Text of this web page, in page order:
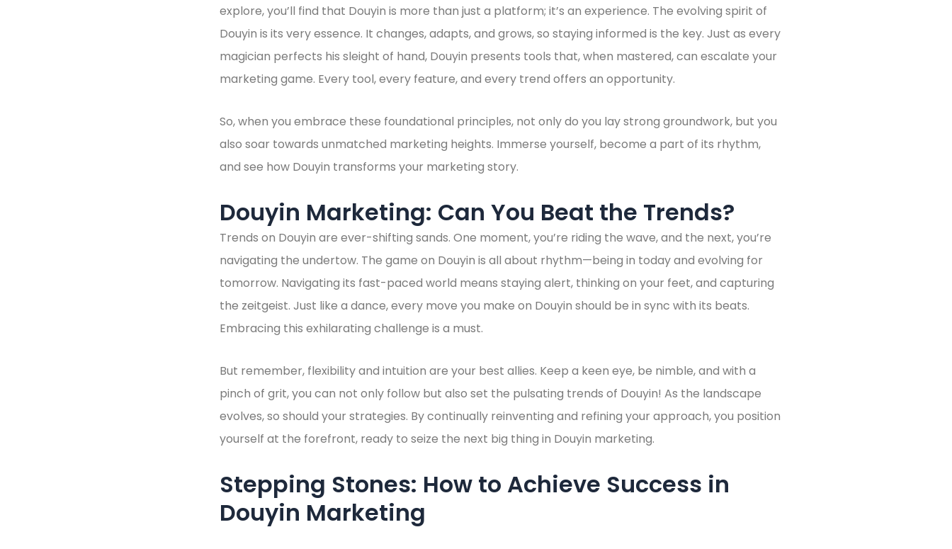
explore, you’ll find that Douyin is more than just a platform; it’s an experience. The evolving spirit of
Douyin is its very essence. It changes, adapts, and grows, so staying informed is the key. Just as every
magician perfects his sleight of hand, Douyin presents tools that, when mastered, can escalate your
marketing game. Every tool, every feature, and every trend offers an opportunity.
So, when you embrace these foundational principles, not only do you lay strong groundwork, but you
also soar towards unmatched marketing heights. Immerse yourself, become a part of its rhythm,
and see how Douyin transforms your marketing story.
Douyin Marketing: Can You Beat the Trends?
Trends on Douyin are ever-shifting sands. One moment, you’re riding the wave, and the next, you’re
navigating the undertow. The game on Douyin is all about rhythm—being in today and evolving for
tomorrow. Navigating its fast-paced world means staying alert, thinking on your feet, and capturing
the zeitgeist. Just like a dance, every move you make on Douyin should be in sync with its beats.
Embracing this exhilarating challenge is a must.
But remember, flexibility and intuition are your best allies. Keep a keen eye, be nimble, and with a
pinch of grit, you can not only follow but also set the pulsating trends of Douyin! As the landscape
evolves, so should your strategies. By continually reinventing and refining your approach, you position
yourself at the forefront, ready to seize the next big thing in Douyin marketing.
Stepping Stones: How to Achieve Success in
Douyin Marketing